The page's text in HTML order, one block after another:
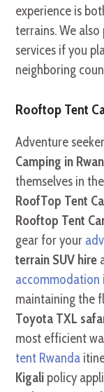
experience is
terrains. We
services if you
neighboring
Rooftop Tent
Adventure
Camping in
themselves in
RoofTop Tent
Rooftop Tent
gear for your
terrain SUV hire
accommodation
maintaining the
Toyota TXL
most efficient
tent Rwanda
Kigali policy